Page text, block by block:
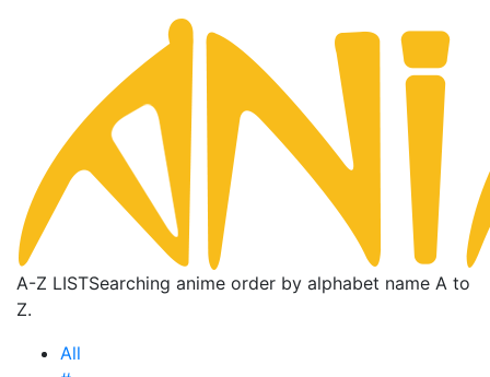
A-Z LISTSearching anime order by alphabet name A to
Z.
All